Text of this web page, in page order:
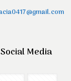
Social Media